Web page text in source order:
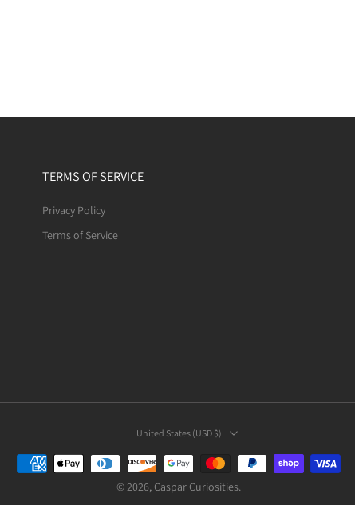
TERMS OF SERVICE
Privacy Policy
Terms of Service
United States ‎(USD $)‎
© 2026, Caspar Curiosities.